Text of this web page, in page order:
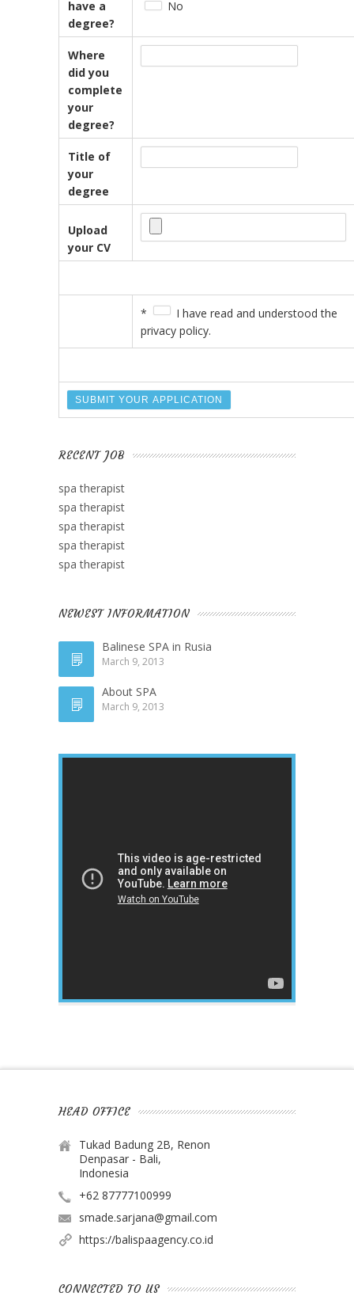
have a
degree?
No
Where
did you
complete
your
degree?
Title of
your
degree
Upload
your CV
*
I have read and understood the
privacy policy.
RECENT JOB
spa therapist
spa therapist
spa therapist
spa therapist
spa therapist
NEWEST INFORMATION
Balinese SPA in Rusia
March 9, 2013
About SPA
March 9, 2013
HEAD OFFICE
Tukad Badung 2B, Renon
Denpasar - Bali,
Indonesia
+62 87777100999
smade.sarjana@gmail.com
https://balispaagency.co.id
CONNECTED TO US